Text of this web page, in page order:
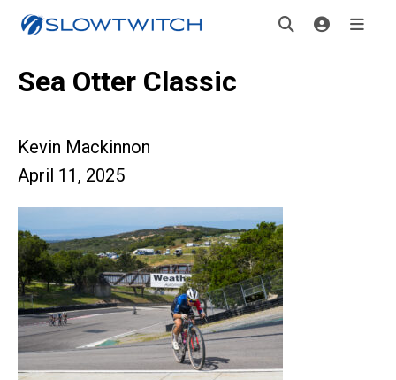
Sea Otter Classic
Kevin Mackinnon
April 11, 2025